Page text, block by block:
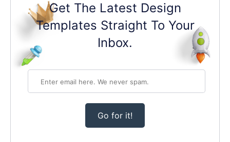
Get The Latest Design
Templates Straight To Your
Inbox.
Go for it!